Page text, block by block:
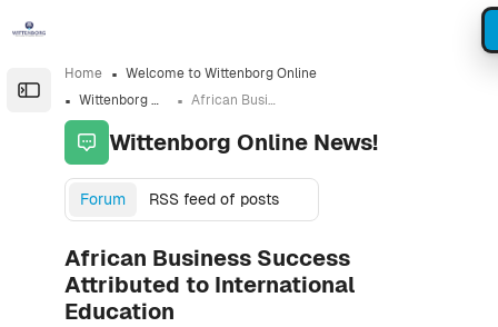
Open the sidebar
Home
Welcome to Wittenborg Online
Wittenborg Online News!
African Business Success Attributed to International Education
Wittenborg Online News!
Forum RSS feed of posts
African Business Success
Attributed to International
Education